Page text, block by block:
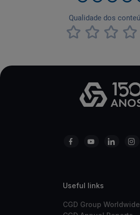
Useful links
CGD Group Worldwide